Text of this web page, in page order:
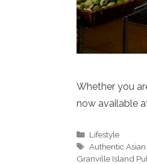
Whether you
now available
Categories
Lifestyle
Tags
Authentic Asian
Granville Island